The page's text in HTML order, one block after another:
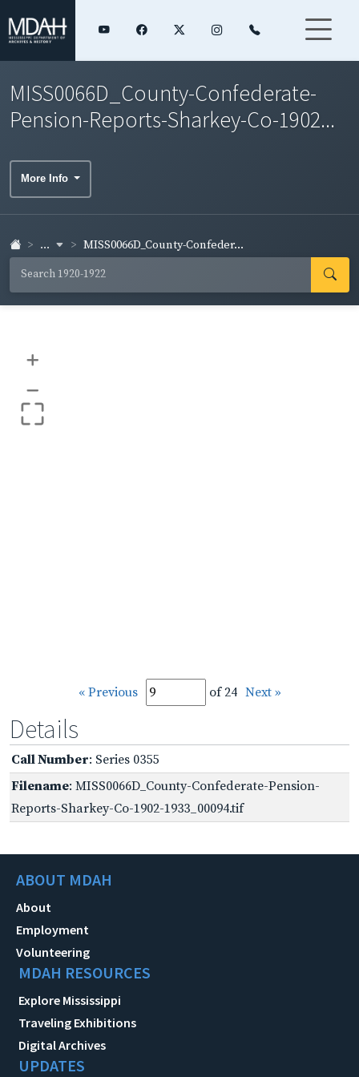
MISS0066D_County-Confederate-
Pension-Reports-Sharkey-Co-1902...
More Info
... MISS0066D_County-Confeder...
+
–
« Previous of 24 Next »
Details
Call Number: Series 0355
Filename: MISS0066D_County-Confederate-Pension-
Reports-Sharkey-Co-1902-1933_00094.tif
ABOUT MDAH
About
Employment
Volunteering
MDAH RESOURCES
Explore Mississippi
Traveling Exhibitions
Digital Archives
UPDATES